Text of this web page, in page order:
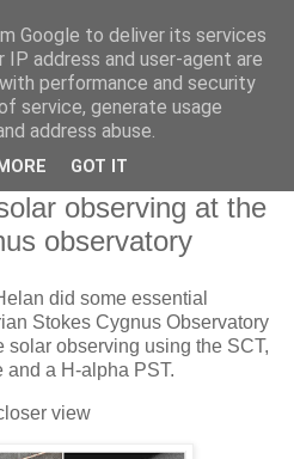
observing at the
observatory
did some essential
Stokes Cygnus Observatory
observing using the SCT,
and a H-alpha PST.
view
Google to deliver its services
IP address and user-agent are
performance and security
service, generate usage
address abuse.
GOT IT